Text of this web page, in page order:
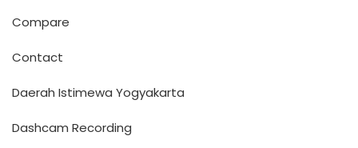
Compare
Contact
Daerah Istimewa Yogyakarta
Dashcam Recording